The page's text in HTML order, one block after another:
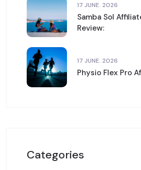
17 JUNE. 2026
Samba Sol
Review:
17 JUNE. 2026
Physio Flex Pro
Categories